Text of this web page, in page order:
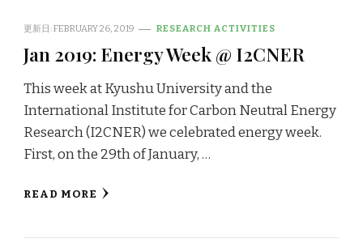
更新日:FEBRUARY 26, 2019 RESEARCH ACTIVITIES
Jan 2019: Energy Week @ I2CNER
This week at Kyushu University and the
International Institute for Carbon Neutral Energy
Research (I2CNER) we celebrated energy week.
First, on the 29th of January, …
READ MORE